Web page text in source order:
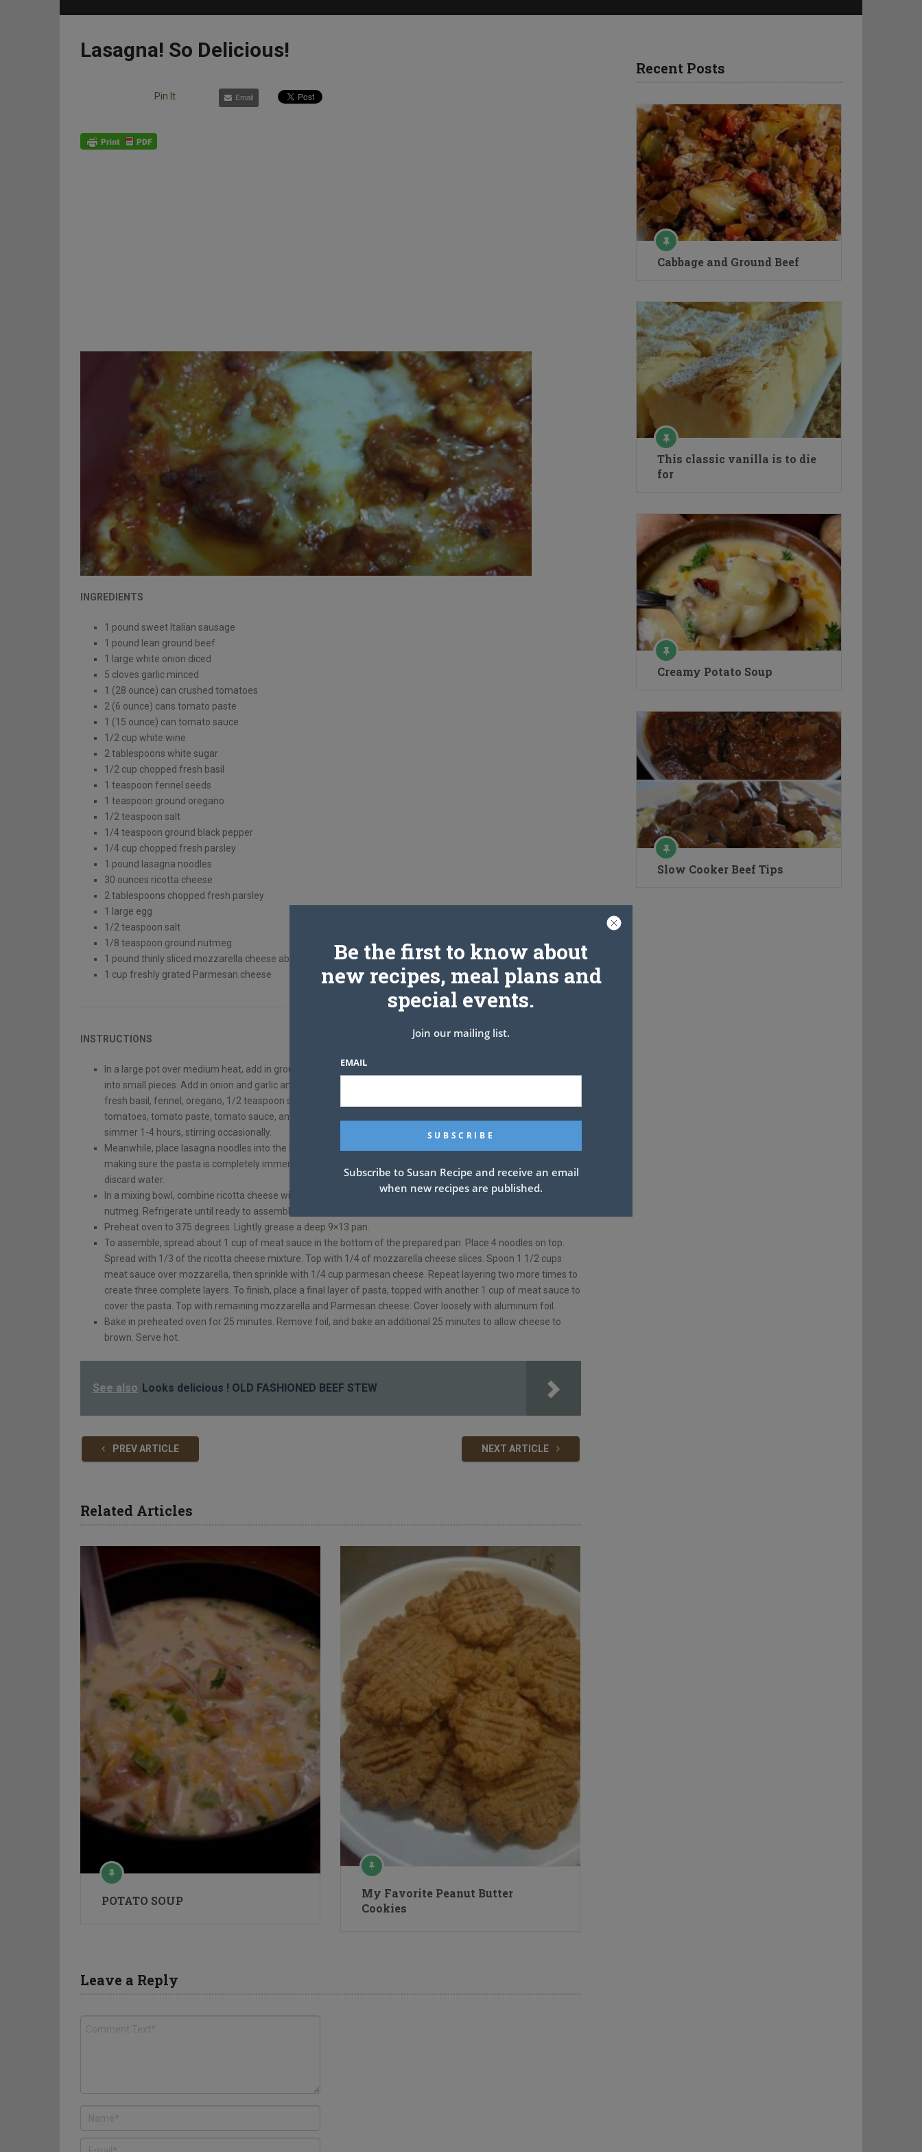
Lasagna! So Delicious!
Pin It Email
INGREDIENTS
1 pound sweet Italian sausage
1 pound lean ground beef
1
large white onion diced
5 cloves garlic minced
1 (28 ounce) can crushed tomatoes
2 (6 ounce) cans tomato paste
1 (15 ounce) can tomato sauce
1/2 cup white wine
2 tablespoons white sugar
1/2 cup chopped fresh basil
1 teaspoon fennel seeds
1 teaspoon ground oregano
1/2 teaspoon salt
1/4teaspoon ground black pepper
1/4 cup chopped fresh parsley
1 pound lasagna noodles
30 ounces ricotta cheese
2 tablespoons chopped fresh parsley
1
large egg
1/2 teaspoon salt
1/8 teaspoon ground nutmeg
1 pound thinly sliced mozzarella cheese about 24 slices
1 cup freshly grated Parmesan cheese
INSTRUCTIONS
In a large pot over medium heat, add in ground sausage and ground beef. Use a spoon to break up the meat
into small pieces. Add in onion and garlic and cook until meat is well browned, stirring constantly. Stir in sugar,
fresh basil, fennel, oregano, 1/2 teaspoon salt, pepper, and 1/4 cup chopped parsley. Pour in crushed
tomatoes, tomato paste, tomato sauce, and wine*. Stir well and bring to a simmer. Reduce heat to low and
simmer 1-4 hours, stirring occasionally.
Meanwhile, place lasagna noodles into the bottom of a pan. Pour hot tap water directly over the noodles,
making sure the pasta is completely immersed in the water. Let them soak for 30 minutes, then drain and
discard water.
In a mixing bowl, combine ricotta cheese with egg, remaining 2 tablespoons parsley, 1/2 teaspoon salt, and
nutmeg. Refrigerate until ready to assemble lasagna.
Preheat oven to 375 degrees. Lightly grease a deep 9×13 pan.
To assemble, spread about 1 cup of meat sauce in the bottom of the prepared pan. Place 4 noodles on top.
Spread with 1/3 of the ricotta cheese mixture. Top with 1/4 of mozzarella cheese slices. Spoon 1 1/2 cups
meat sauce over mozzarella, then sprinkle with 1/4 cup parmesan cheese. Repeat layering two more times to
create three complete layers. To finish, place a final layer of pasta, topped with another 1 cup of meat sauce to
cover the pasta. Top with remaining mozzarella and Parmesan cheese. Cover loosely with aluminum foil.
Bake in preheated oven for 25 minutes. Remove foil, and bake an additional 25 minutes to allow cheese to
brown. Serve hot.
See also Looks delicious ! OLD FASHIONED BEEF STEW
PREV ARTICLE NEXT ARTICLE
Related Articles
POTATO SOUP
My Favorite Peanut Butter
Cookies
Leave a Reply
Recent Posts
Cabbage and Ground Beef
This classic vanilla is to die
for
Creamy Potato Soup
Slow Cooker Beef Tips
Be the first to know about
new recipes, meal plans and
special events.
Join our mailing list.
EMAIL
Subscribe to Susan Recipe and receive an email
when new recipes are published.